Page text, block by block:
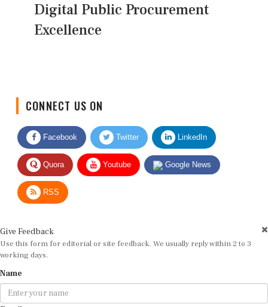
Digital Public Procurement
Excellence
Facebook Twitter LinkedIn
Quora Youtube Google News
RSS
Use this form for editorial or site feedback. We usually reply within 2 to 3
working days.
Email